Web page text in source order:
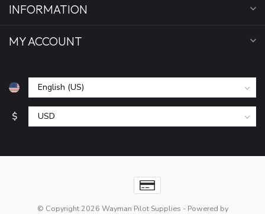
INFORMATION
MY ACCOUNT
$
© Copyright 2026 Wayman Pilot Supplies - Powered by